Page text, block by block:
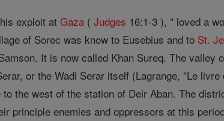
exploit atGaza (Judges 16:1-3 ), " loved a
of Sorec was know to Eusebius and to St.
It is now called Khan Sureq. The
or the Wadi Serar itself (Lagrange, "Le
the west of the station of Deir Aban. The
principle enemies and oppressors at this